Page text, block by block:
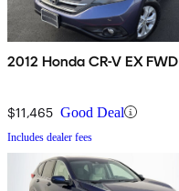
2012 Honda CR-V EX FWD
$11,465 Good Deal
Includes dealer fees